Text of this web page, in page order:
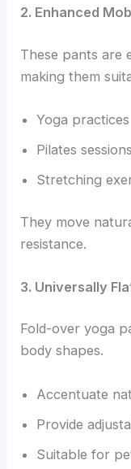
2. Enhanced
These pants are
making them
Yoga practices
Pilates sessions
Stretching
They move
resistance.
3. Universally
Fold-over yoga
body shapes.
Accentuate
Provide
Suitable for